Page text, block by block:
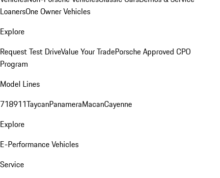
LoanersOne Owner Vehicles
Explore
Request Test DriveValue Your TradePorsche Approved CPO
Program
Model Lines
718911TaycanPanameraMacanCayenne
Explore
E-Performance Vehicles
Service